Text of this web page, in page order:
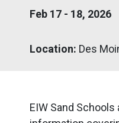
Feb 17 - 18, 2026
Location: Des
EIW Sand